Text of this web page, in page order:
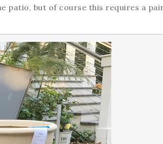
patio, but of course this requires a